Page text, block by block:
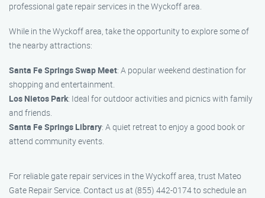
professional gate repair services in the Wyckoff area.
While in the Wyckoff area, take the opportunity to explore some of
the nearby attractions:
Santa Fe Springs Swap Meet: A popular weekend destination for
shopping and entertainment.
Los Nietos Park: Ideal for outdoor activities and picnics with family
and friends.
Santa Fe Springs Library: A quiet retreat to enjoy a good book or
attend community events.
For reliable gate repair services in the Wyckoff area, trust Mateo
Gate Repair Service. Contact us at (855) 442-0174 to schedule an